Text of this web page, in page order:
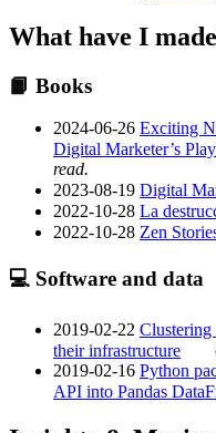
What have I
📙 Books
2024-06-26 Exciting
Digital Marketer’s
read.
2023-08-19 Digital
2022-10-28 La
2022-10-28 Zen
💻 Software and data
2019-02-22 Clustering
their infrastructure
2019-02-16 Python
API into Pandas